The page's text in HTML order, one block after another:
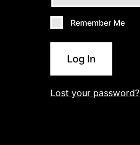
Remember Me
Log In
Lost your password?